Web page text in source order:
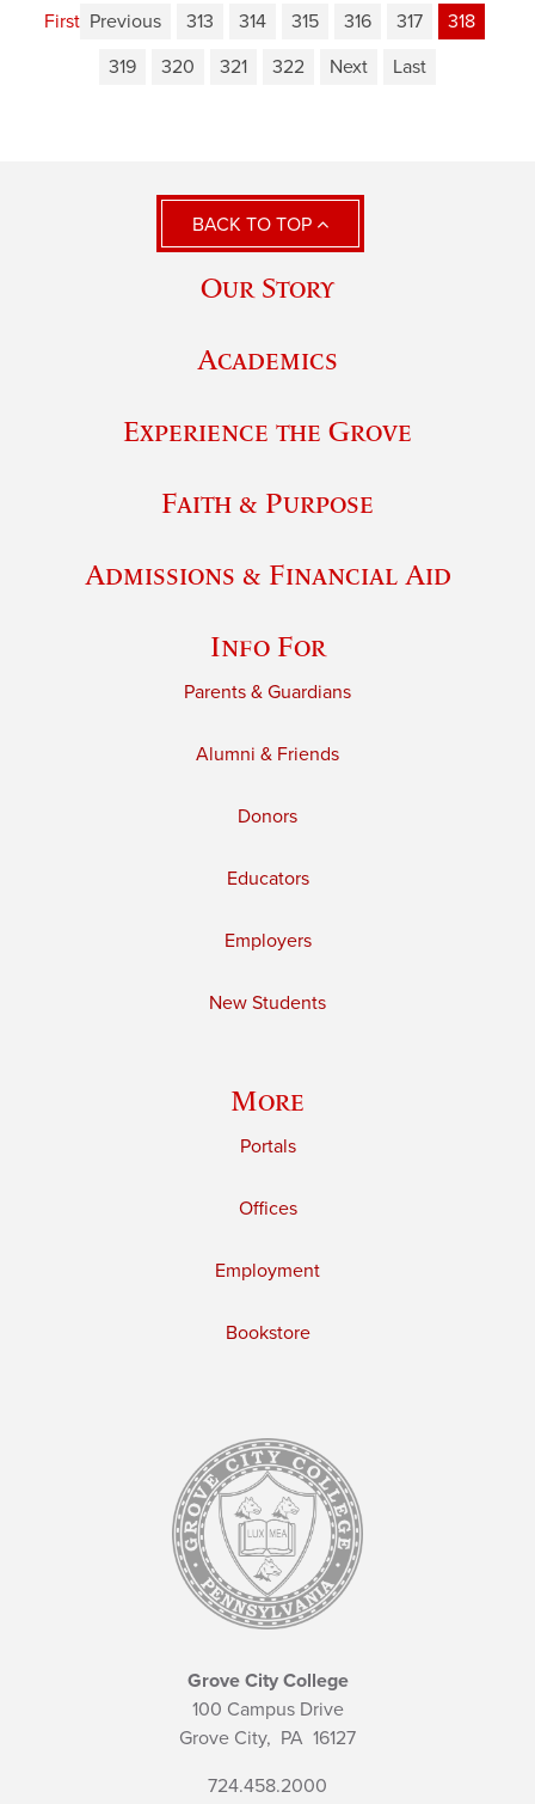
First Previous 313 314 315 316 317
318
319
320 321 322 Next Last
BACK TO TOP
Our Story
Academics
Experience the Grove
Faith & Purpose
Admissions & Financial Aid
Info For
Parents & Guardians
Alumni & Friends
Donors
Educators
Employers
New Students
More
Portals
Offices
Employment
Bookstore
Grove City College
100 Campus Drive
Grove City, PA 16127
724.458.2000